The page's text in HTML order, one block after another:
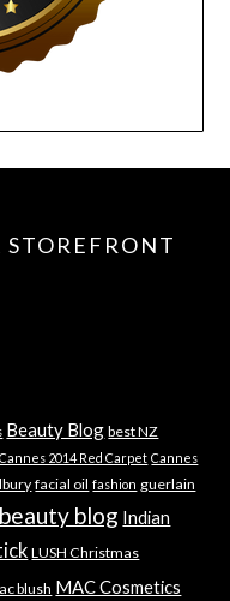
Beauty Blog best NZ
Cannes 2014 Red Carpet Cannes
facial oil fashion guerlain
blog Indian
LUSH Christmas
blush MAC Cosmetics